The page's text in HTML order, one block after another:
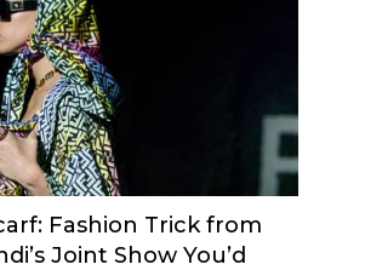
Fashion Trick from
Joint Show You’d